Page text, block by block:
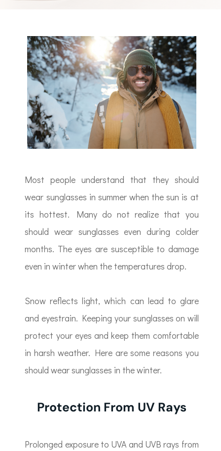
Most people understand that they should
wear sunglasses in summer when the sun is at
its hottest. Many do not realize that you
should wear sunglasses even during colder
months. The eyes are susceptible to damage
even in winter when the temperatures drop.
Snow reflects light, which can lead to glare
and eyestrain. Keeping your sunglasses on will
protect your eyes and keep them comfortable
in harsh weather. Here are some reasons you
should wear sunglasses in the winter.
Protection From UV Rays
Prolonged exposure to UVA and UVB rays from